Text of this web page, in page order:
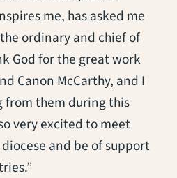
me, has asked me
ordinary and chief of
God for the great work
Canon McCarthy, and I
them during this
very excited to meet
and be of support